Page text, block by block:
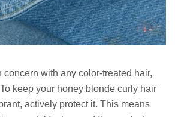
concern with any color-treated hair,
keep your honey blonde curly hair
actively protect it. This means